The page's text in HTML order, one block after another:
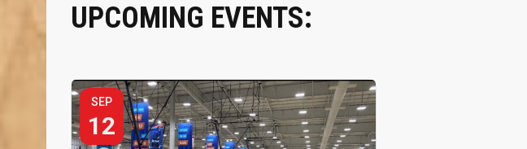
UPCOMING EVENTS:
SEP
12